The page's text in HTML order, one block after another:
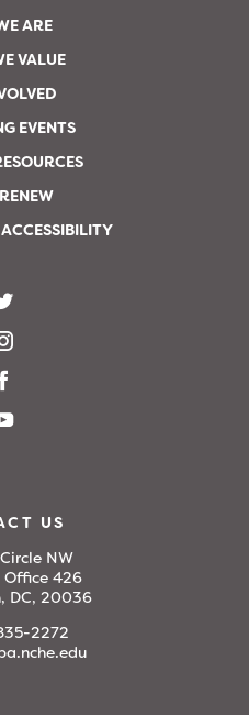
ARE
VALUE
EVENTS
US
NW
Office 426
DC, 20036
2272